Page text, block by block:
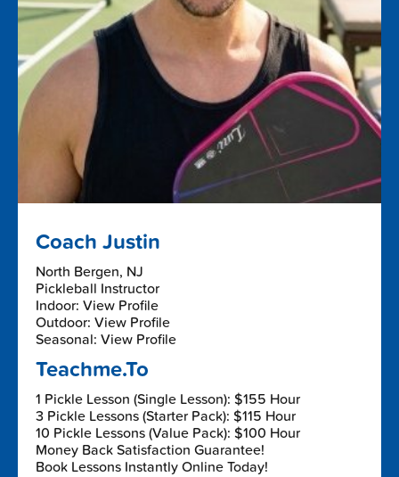
Coach Justin
North Bergen, NJ
Pickleball Instructor
Indoor: View Profile
Outdoor: View Profile
Seasonal: View Profile
Teachme.To
1 Pickle Lesson (Single Lesson): $155 Hour
3 Pickle Lessons (Starter Pack): $115 Hour
10 Pickle Lessons (Value Pack): $100 Hour
Money Back Satisfaction Guarantee!
Book Lessons Instantly Online Today!